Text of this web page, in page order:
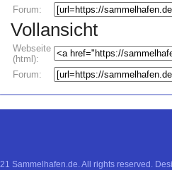
Forum:
Vollansicht
Webseite
(html):
Forum:
Sammelhafen.de. All rights reserved.